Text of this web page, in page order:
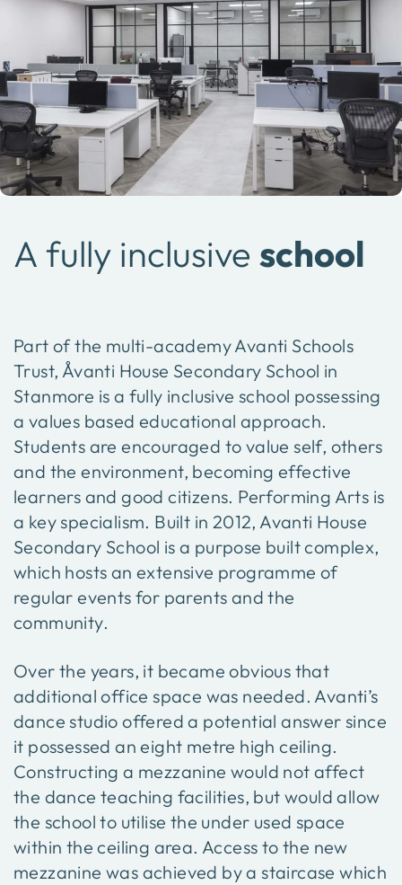
A fully inclusive school
Part of the multi-academy Avanti Schools
Trust, Åvanti House Secondary School in
Stanmore is a fully inclusive school possessing
a values based educational approach.
Students are encouraged to value self, others
and the environment, becoming effective
learners and good citizens. Performing Arts is
a key specialism. Built in 2012, Avanti House
Secondary School is a purpose built complex,
which hosts an extensive programme of
regular events for parents and the
community.
Over the years, it became obvious that
additional office space was needed. Avanti’s
dance studio offered a potential answer since
it possessed an eight metre high ceiling.
Constructing a mezzanine would not affect
the dance teaching facilities, but would allow
the school to utilise the under used space
within the ceiling area. Access to the new
mezzanine was achieved by a staircase which